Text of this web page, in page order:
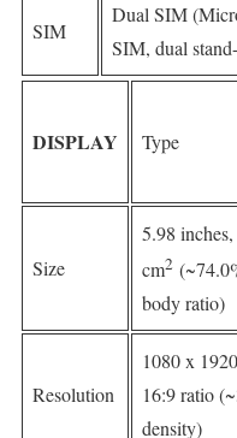
SIM
Dual SIM
SIM, dual
DISPLAY Type
Size
5.98
cm2
body ratio)
Resolution
1080 x
16:9 ratio
density)